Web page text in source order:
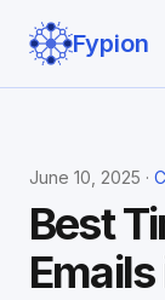
Fypion
June 10, 2025 ·
Best